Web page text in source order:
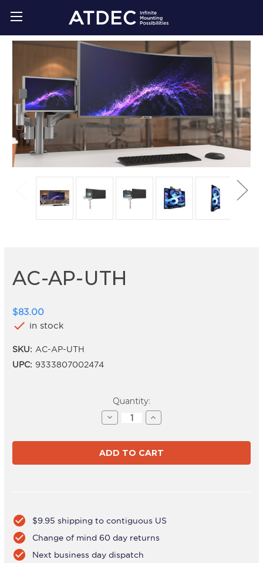
AC-AP-UTH
$83.00
check in stock
SKU: AC-AP-UTH
UPC: 9333807002474
Quantity:
Decrease
Quantity
AC-
AP-
UTH
Increase
Quantity
AC-
AP-
UTH
check_circle $9.95 shipping to contiguous US
check_circle Change of mind 60 day returns
check_circle Next business day dispatch